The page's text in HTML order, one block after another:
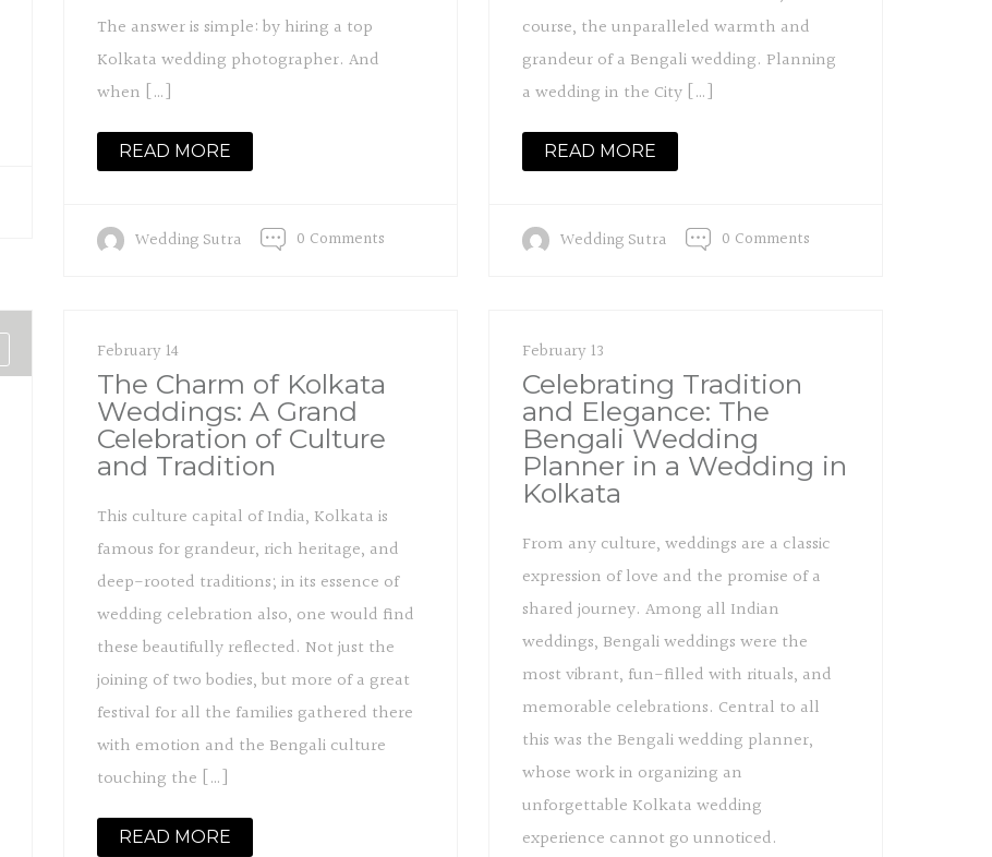
The answer is simple: by hiring a top
Kolkata wedding photographer. And
when […]
READ MORE
Wedding Sutra 0 Comments
course, the unparalleled warmth and
grandeur of a Bengali wedding. Planning
a wedding in the City […]
READ MORE
Wedding Sutra 0 Comments
February 14
The Charm of Kolkata
Weddings: A Grand
Celebration of Culture
and Tradition
This culture capital of India, Kolkata is
famous for grandeur, rich heritage, and
deep-rooted traditions; in its essence of
wedding celebration also, one would find
these beautifully reflected. Not just the
joining of two bodies, but more of a great
festival for all the families gathered there
with emotion and the Bengali culture
touching the […]
READ MORE
February 13
Celebrating Tradition
and Elegance: The
Bengali Wedding
Planner in a Wedding in
Kolkata
From any culture, weddings are a classic
expression of love and the promise of a
shared journey. Among all Indian
weddings, Bengali weddings were the
most vibrant, fun-filled with rituals, and
memorable celebrations. Central to all
this was the Bengali wedding planner,
whose work in organizing an
unforgettable Kolkata wedding
experience cannot go unnoticed.